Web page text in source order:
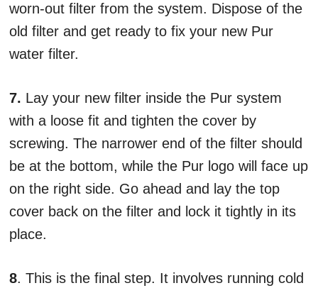
worn-out filter from the system. Dispose of the
old filter and get ready to fix your new Pur
water filter.
7. Lay your new filter inside the Pur system
with a loose fit and tighten the cover by
screwing. The narrower end of the filter should
be at the bottom, while the Pur logo will face up
on the right side. Go ahead and lay the top
cover back on the filter and lock it tightly in its
place.
8. This is the final step. It involves running cold